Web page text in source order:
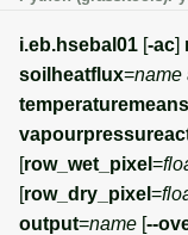
z
i
g
s
e
Database drivers
Imagery overview
Temporal overview
Display drivers
Database tools
Imagery tools
Temporal tools
i.eb.hsebal01 [-ac]
soilheatflux=name
[row_wet_pixel =
[row_dry_pixel =
output=name [--